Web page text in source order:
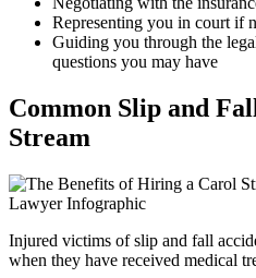
Representing you in court if
Guiding you through the
questions you may have
Common Slip and
Stream
Injured victims of slip and fall
when they have received medical